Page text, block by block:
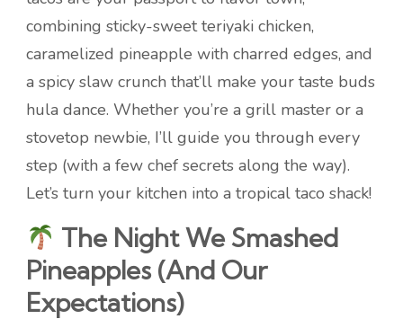
combining sticky-sweet teriyaki chicken,
caramelized pineapple with charred edges, and
a spicy slaw crunch that’ll make your taste buds
hula dance. Whether you’re a grill master or a
stovetop newbie, I’ll guide you through every
step (with a few chef secrets along the way).
Let’s turn your kitchen into a tropical taco shack!
The Night We Smashed
Pineapples (And Our
Expectations)